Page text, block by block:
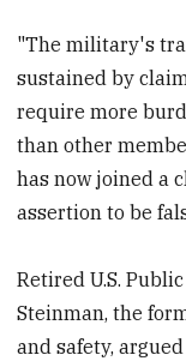
"The military's
sustained by
require more
than other
has now joined a
assertion to be
Retired U.S.
Steinman, the
and safety,